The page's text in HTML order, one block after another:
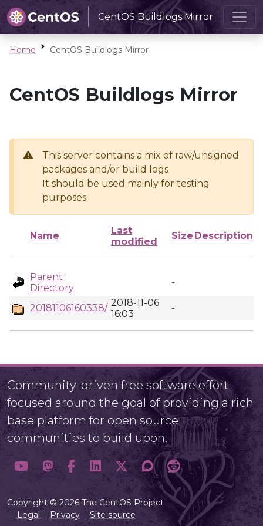
CentOS Buildlogs Mirror
Home CentOS Buildlogs Mirror
CentOS Buildlogs Mirror
This server contains a mix of raw/unsigned
packages and/or build logs
It should be used mainly for testing
purposes
Name
Last
modified
Size Description
Parent
Directory
-
20181106160338/ 2018-11-06
16:03
-
Community-driven free software effort
focused around the goal of providing a rich
base platform for open source
communities to build upon.
Copyright © 2026 The CentOS Project
Legal
Privacy Site source